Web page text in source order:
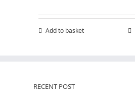
Add to basket
RECENT POST